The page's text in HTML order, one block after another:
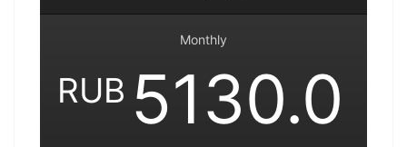
Monthly
RUB 5130.0